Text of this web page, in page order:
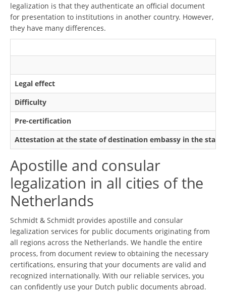
legalization is that they authenticate an official document
for presentation to institutions in another country. However,
they have many differences.
Legal effect
Difficulty
Pre-certification
Attestation at the state of destination embassy in the
Apostille and consular
legalization in all cities of the
Netherlands
Schmidt & Schmidt provides apostille and consular
legalization services for public documents originating from
all regions across the Netherlands. We handle the entire
process, from document review to obtaining the necessary
certifications, ensuring that your documents are valid and
recognized internationally. With our reliable services, you
can confidently use your Dutch public documents abroad.